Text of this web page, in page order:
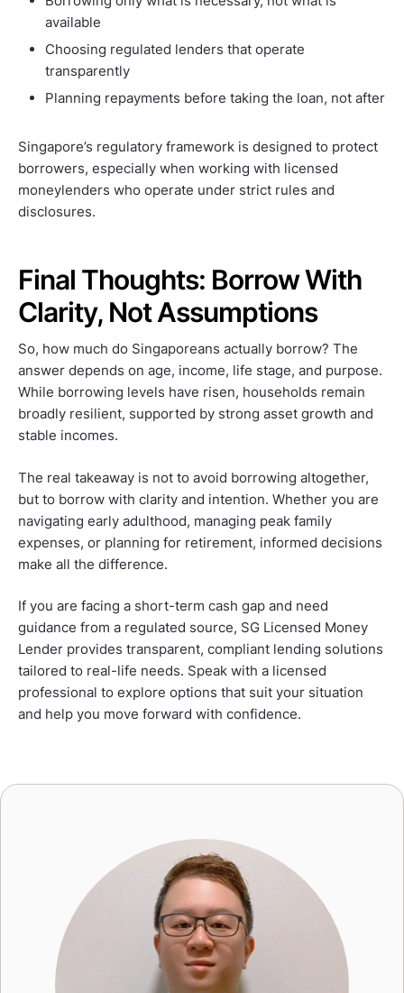
available
Choosing regulated lenders that operate
transparently
Planning repayments before taking the loan, not after
Singapore’s regulatory framework is designed to protect
borrowers, especially when working with licensed
moneylenders who operate under strict rules and
disclosures.
Final Thoughts: Borrow With
Clarity, Not Assumptions
So, how much do Singaporeans actually borrow? The
answer depends on age, income, life stage, and purpose.
While borrowing levels have risen, households remain
broadly resilient, supported by strong asset growth and
stable incomes.
The real takeaway is not to avoid borrowing altogether,
but to borrow with clarity and intention. Whether you are
navigating early adulthood, managing peak family
expenses, or planning for retirement, informed decisions
make all the difference.
If you are facing a short-term cash gap and need
guidance from a regulated source, SG Licensed Money
Lender provides transparent, compliant lending solutions
tailored to real-life needs. Speak with a licensed
professional to explore options that suit your situation
and help you move forward with confidence.